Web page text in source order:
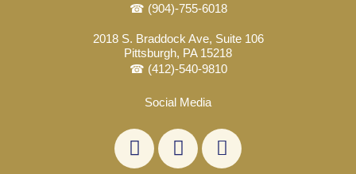
Social Media
L
i
F
a
E
n
☎ (904)-755-6018
2018 S. Braddock Ave, Suite 106
Pittsburgh, PA 15218
☎ (412)-540-9810